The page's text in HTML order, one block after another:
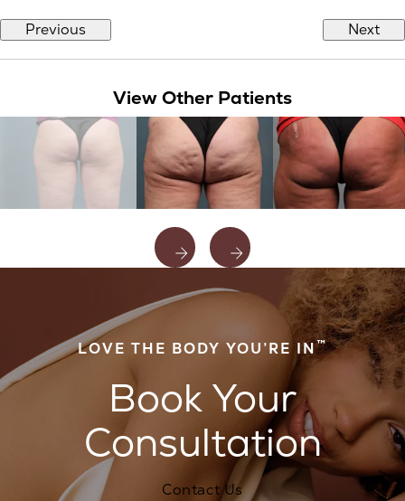
Previous Next
View Other Patients
LOVE THE BODY YOU’RE IN™
Book Your
Consultation
Contact Us